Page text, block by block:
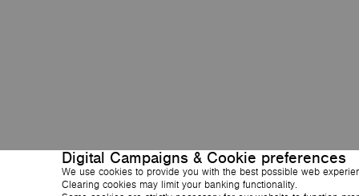
Digital Campaigns & Cookie preferences
We use cookies to provide you with the best possible web
Clearing cookies may limit your banking functionality.